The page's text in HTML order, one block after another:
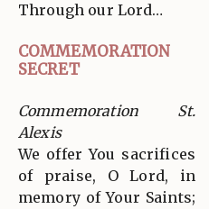
Through our Lord…
COMMEMORATION
SECRET
Commemoration St.
Alexis
We offer You sacrifices
of praise, O Lord, in
memory of Your Saints;